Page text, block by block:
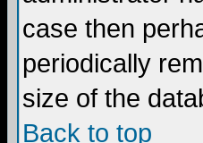
case then
periodically
size of the
Back to top